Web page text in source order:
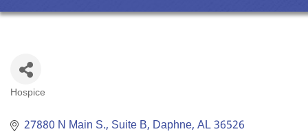
Categories
Hospice
27880 N Main S., Suite B Daphne AL36526